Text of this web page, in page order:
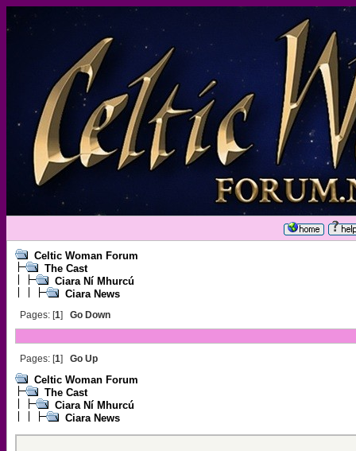
Celtic Woman Forum
The Cast
Ciara Ní Mhurcú
Ciara News
Pages: [1] Go Down
Pages: [1] Go Up
Celtic Woman Forum
The Cast
Ciara Ní Mhurcú
Ciara News